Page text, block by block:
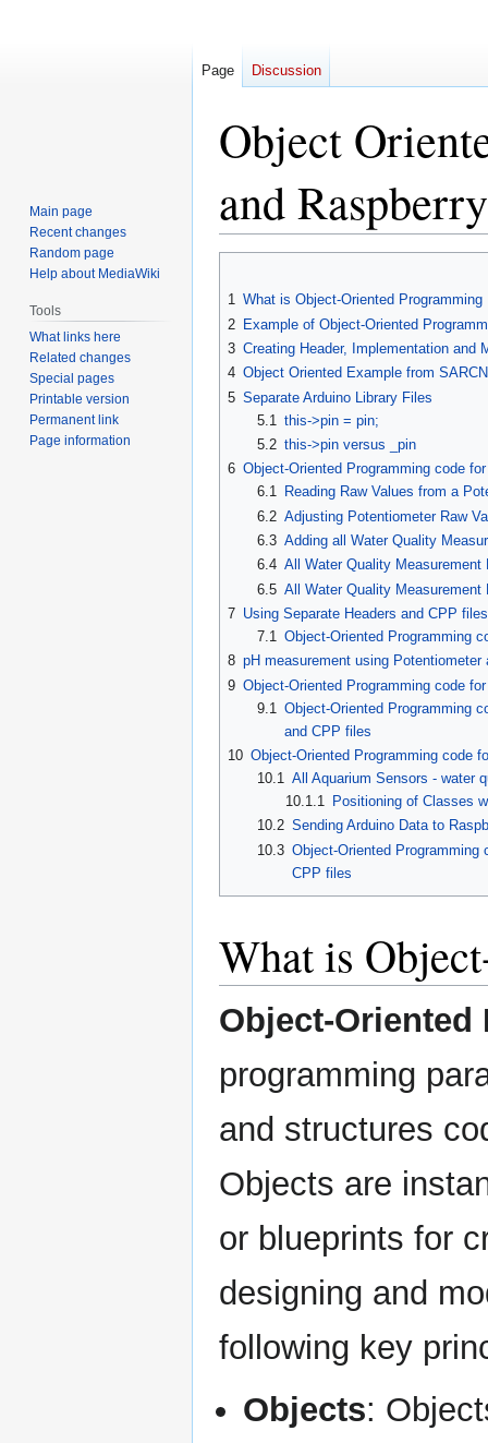
Object
and
1 What is Object-Oriented Programming
2 Example of Object-Oriented
3 Creating Header, Implementation and
4 Object Oriented Example from
5 Separate Arduino Library Files
5.1
this->pin = pin;
5.2 this->pin versus _pin
6 Object-Oriented Programming code
6.1
Reading Raw Values from a
6.2 Adjusting Potentiometer Raw
6.3 Adding all Water Quality
6.4 All Water Quality Measurement
6.5 All Water Quality Measurement
7 Using Separate Headers and CPP
7.1 Object-Oriented Programming
8 pH measurement using Potentiometer
9 Object-Oriented Programming code
9.1 Object-Oriented Programming
and CPP files
10 Object-Oriented Programming code
10.1 All Aquarium Sensors - water
10.1.1 Positioning of Classes
10.2 Sending Arduino Data to
10.3 Object-Oriented Programming
CPP files
What is
Object-Oriented
programming
and structures
Objects are
or blueprints for
designing and
following key
Objects:
Page Discussion
Main page
Recent changes
Random page
Help about MediaWiki
Tools
What links here
Related changes
Special pages
Printable version
Permanent link
Page information